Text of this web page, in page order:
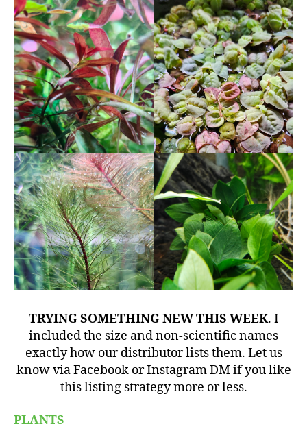
TRYING SOMETHING NEW THIS WEEK. I
included the size and non-scientific names
exactly how our distributor lists them. Let us
know via Facebook or Instagram DM if you like
this listing strategy more or less.
PLANTS